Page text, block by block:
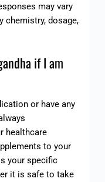
may vary
chemistry, dosage,
if I am
or have any
healthcare
to your
your specific
it is safe to take